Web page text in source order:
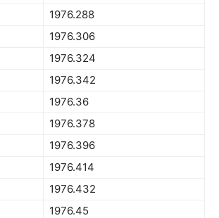
1976.288
1976.306
1976.324
1976.342
1976.36
1976.378
1976.396
1976.414
1976.432
1976.45